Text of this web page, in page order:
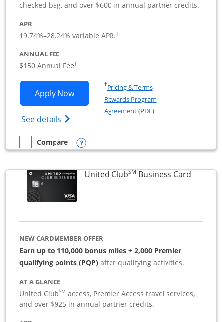
checked bag, and over $600 in annual partner credits.
APR
19.74%–28.24% variable APR.†
ANNUAL FEE
$150 Annual Fee†
Apply NowOpens United Business application in
See details Opens The New United (Service Mark)
†Pricing & TermsOpens in a new window
Rewards Program
Agreement (PDF)Opens in a new
empty checkbox
Compare
Compare the United BusinessOpens compare popup dialog
United ClubSM Business CardLinks
NEW CARDMEMBER OFFER
Earn up to 110,000 bonus miles + 2,000 Premier
qualifying points (PQP) after qualifying activities.
AT A GLANCE
United ClubSM access, Premier Access travel services,
and over $925 in annual partner credits.